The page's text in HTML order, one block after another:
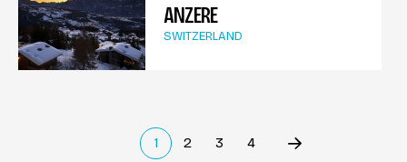
ANZERE
SWITZERLAND
Précédent
1
(current)
2 3 4
Suivant